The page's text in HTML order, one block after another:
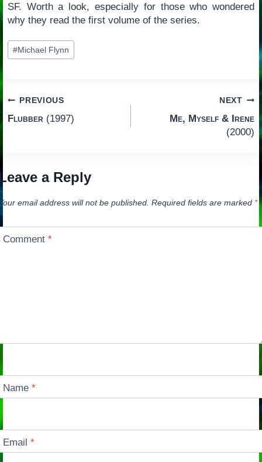
SF. Worth a look, especially for those who wondered
why they read the first volume of the series.
Post
Tags:
#Michael Flynn
Post
navigation
PREVIOUS
Flubber (1997)
NEXT
Me, Myself & Irene
(2000)
a Reply
email address will not be published. Required fields are marked *
Comment*
Name*
Email*